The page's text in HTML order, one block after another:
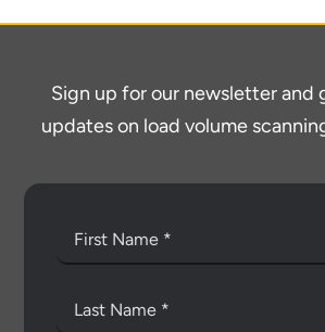
Sign up for our newsletter and
updates on load volume